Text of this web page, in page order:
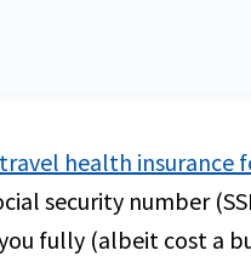
travel health insurance
security number
fully (albeit cost a